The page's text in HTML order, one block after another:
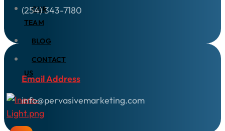
OUR
TEAM
BLOG
CONTACT
US
(254) 343-7180
Email Address
info@pervasivemarketing.com